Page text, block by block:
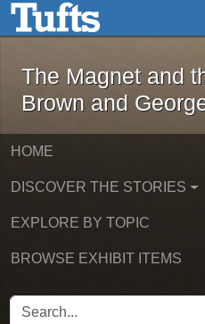
Skip to main content
The
The Magnet and
Brown and
HOME
DISCOVER THE STORIES
EXPLORE BY TOPIC
BROWSE EXHIBIT ITEMS
SEARCH FOR